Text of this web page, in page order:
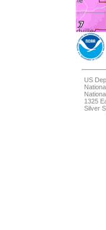
US
1325
Silver